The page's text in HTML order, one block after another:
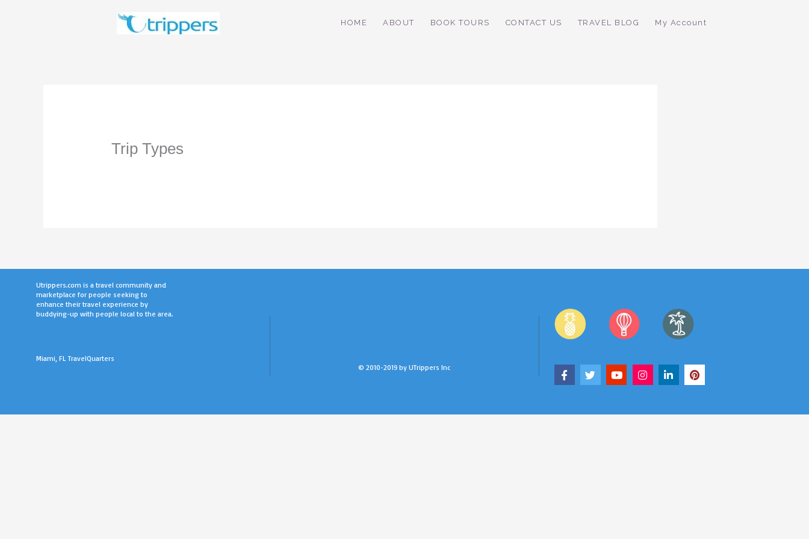
HOME ABOUT BOOK TOURS CONTACT US TRAVEL BLOG My Account
Trip Types
Utrippers.com is a travel community and
marketplace for people seeking to
enhance their travel experience by
buddying-up with people local to the area.
Miami, FL TravelQuarters
© 2010-2019 by UTrippers Inc